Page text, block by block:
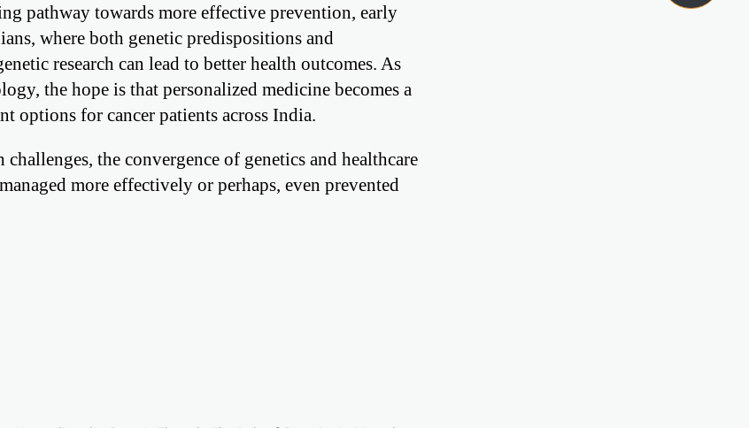
pathway towards more effective prevention, early
where both genetic predispositions and
research can lead to better health outcomes. As
the hope is that personalized medicine becomes a
options for cancer patients across India.
the convergence of genetics and healthcare
more effectively or perhaps, even prevented